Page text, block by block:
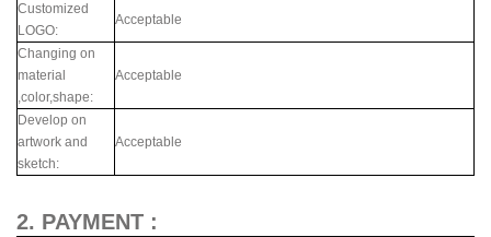
Customized
LOGO:
Acceptable
Changing on
material
,color,shape:
Acceptable
Develop on
artwork and
sketch:
Acceptable
2. PAYMENT :